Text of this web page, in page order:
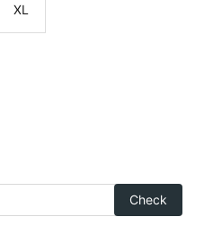
XL
Check